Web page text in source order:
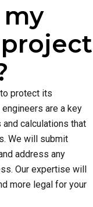
protect its
engineers are a key
calculations that
We will submit
address any
Our expertise will
more legal for your